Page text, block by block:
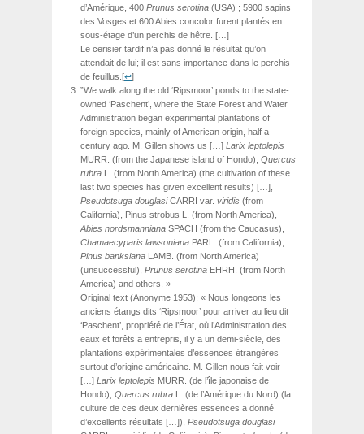
d’Amérique, 400 Prunus serotina (USA) ; 5900 sapins
des Vosges et 600 Abies concolor furent plantés en
sous-étage d’un perchis de hêtre. […]
Le cerisier tardif n’a pas donné le résultat qu’on
attendait de lui; il est sans importance dans le perchis
de feuillus. [↩]
”We walk along the old ‘Ripsmoor’ ponds to the state-
owned ‘Paschent’, where the State Forest and Water
Administration began experimental plantations of
foreign species, mainly of American origin, half a
century ago. M. Gillen shows us […] Larix leptolepis
MURR. (from the Japanese island of Hondo), Quercus
rubra L. (from North America) (the cultivation of these
last two species has given excellent results) […],
Pseudotsuga douglasi CARRI var. viridis (from
California), Pinus strobus L. (from North America),
Abies nordsmanniana SPACH (from the Caucasus),
Chamaecyparis lawsoniana PARL.
(from California),
Pinus banksiana LAMB. (from North America)
(unsuccessful), Prunus serotina EHRH.
(from North
America) and others. »
Original text (Anonyme 1953): « Nous longeons les
anciens étangs dits ‘Ripsmoor’ pour arriver au lieu dit
‘Paschent’, propriété de l’État, où l’Administration des
eaux et forêts a entrepris, il y a un demi-siècle, des
plantations expérimentales d’essences étrangères
surtout d’origine américaine. M. Gillen nous fait voir
[…] Larix leptolepis MURR. (de l’île japonaise de
Hondo), Quercus rubra L. (de l’Amérique du Nord) (la
culture de ces deux dernières essences a donné
d’excellents résultats […]), Pseudotsuga douglasi